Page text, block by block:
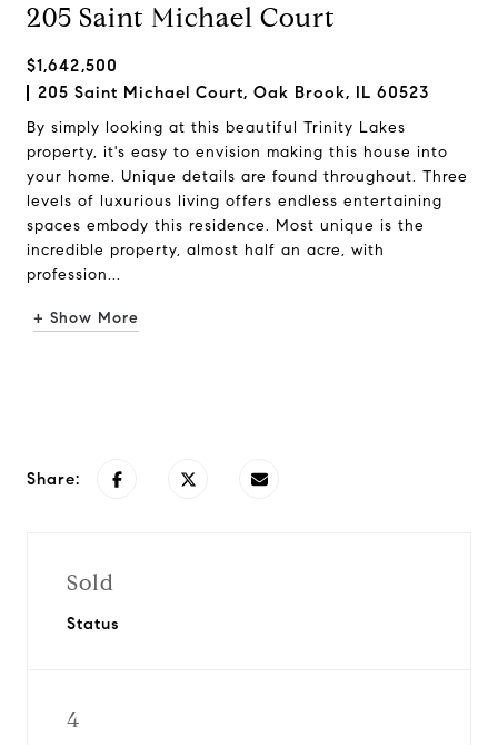
205 Saint Michael Court
$1,642,500
205 Saint Michael Court, Oak Brook, IL 60523
By simply looking at this beautiful Trinity Lakes
property, it's easy to envision making this house into
your home. Unique details are found throughout. Three
levels of luxurious living offers endless entertaining
spaces embody this residence. Most unique is the
incredible property, almost half an acre, with
profession...
+ Show More
Share:
Sold
Status
4